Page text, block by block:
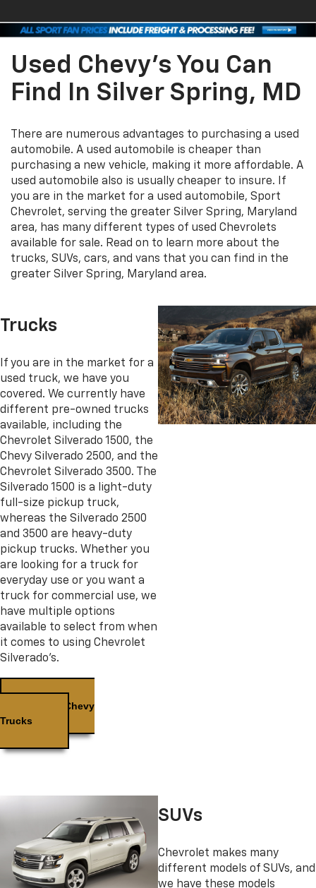
Used Chevy's You Can
Find In Silver Spring, MD
There are numerous advantages to purchasing a used
automobile. A used automobile is cheaper than
purchasing a new vehicle, making it more affordable. A
used automobile also is usually cheaper to insure. If
you are in the market for a used automobile, Sport
Chevrolet, serving the greater Silver Spring, Maryland
area, has many different types of used Chevrolets
available for sale. Read on to learn more about the
trucks, SUVs, cars, and vans that you can find in the
greater Silver Spring, Maryland area.
Trucks
If you are in the market for a
used truck, we have you
covered. We currently have
different pre-owned trucks
available, including the
Chevrolet Silverado 1500, the
Chevy Silverado 2500, and the
Chevrolet Silverado 3500. The
Silverado 1500 is a light-duty
full-size pickup truck,
whereas the Silverado 2500
and 3500 are heavy-duty
pickup trucks. Whether you
are looking for a truck for
everyday use or you want a
truck for commercial use, we
have multiple options
available to select from when
it comes to using Chevrolet
Silverado’s.
Used Chevy
Trucks
SUVs
Chevrolet makes many
different models of SUVs, and
we have these models